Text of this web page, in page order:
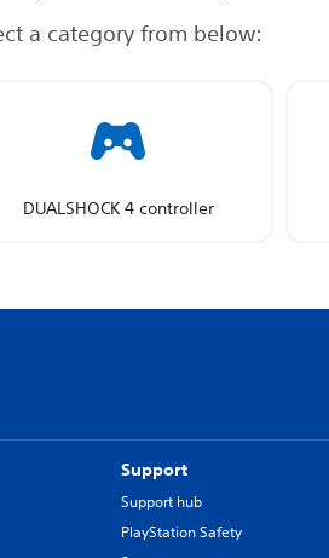
a category from below:
DUALSHOCK 4 controller
Support
Support hub
PlayStation Safety